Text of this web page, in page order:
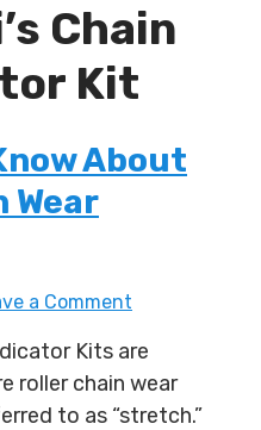
Chain
Kit
About
Wear
a Comment
Kits are
roller chain wear
to as “stretch.”